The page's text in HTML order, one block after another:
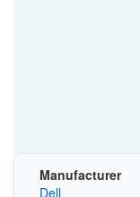
Manufacturer
Dell